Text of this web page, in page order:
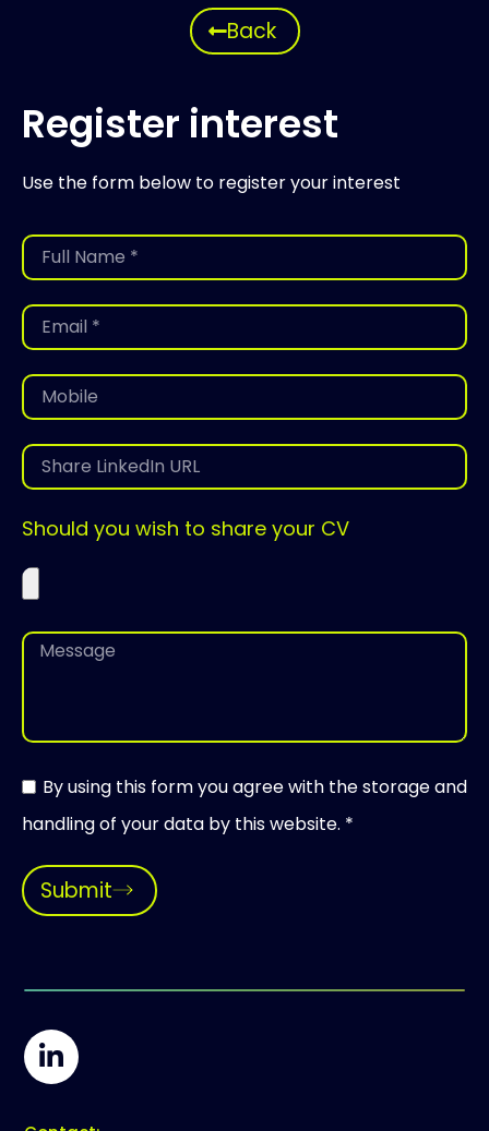
Back
Register interest
Use the form below to register your interest
Should you wish to share your CV
By using this form you agree with the storage and
handling of your data by this website. *
Submit